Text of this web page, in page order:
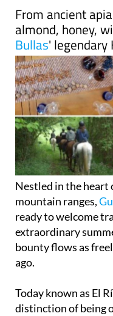
From ancient
almond, honey,
Bullas' legendary
Nestled in the
mountain ranges,
ready to welcome
extraordinary
bounty flows as
ago.
Today known as El
distinction of being